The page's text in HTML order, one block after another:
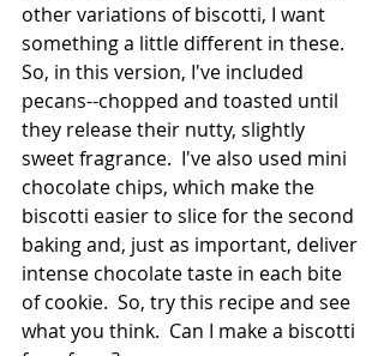
other variations of biscotti, I want
something a little different in these.
So, in this version, I've included
pecans--chopped and toasted until
they release their nutty, slightly
sweet fragrance.  I've also used mini
chocolate chips, which make the
biscotti easier to slice for the second
baking and, just as important, deliver
intense chocolate taste in each bite
of cookie.  So, try this recipe and see
what you think.  Can I make a biscotti